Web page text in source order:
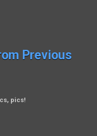
Previous
pics!